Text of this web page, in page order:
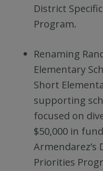
District
Program.
Renaming
Elementary
Short
supporting
focused on
$50,000 in
Armendarez’s
Priorities